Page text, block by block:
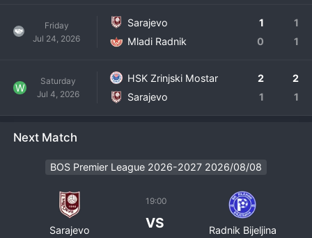
Friday
Jul 24, 2026
Sarajevo 1
1
Mladi Radnik
0 1
W
Saturday
Jul 4, 2026
HSK Zrinjski Mostar 2
2
Sarajevo
1 1
Next Match
BOS Premier League 2026-2027 2026/08/08
Sarajevo
19:00
VS Radnik Bijeljina